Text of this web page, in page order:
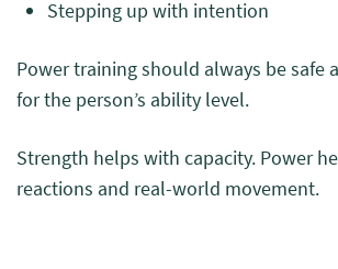
Stepping up with intention
Power training should always be safe
for the person’s ability level.
Strength helps with capacity. Power
reactions and real-world movement.